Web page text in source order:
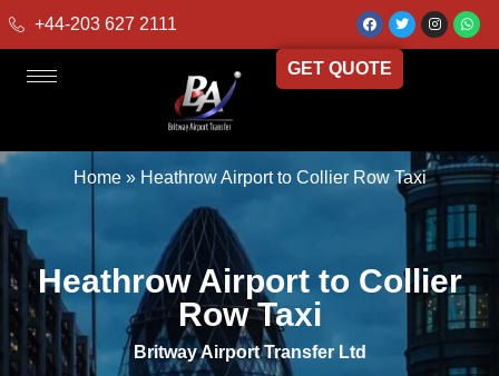
+44-203 627 2111
GET QUOTE
Home» Heathrow Airport to Collier Row Taxi
Heathrow Airport to Collier
Row Taxi
Britway Airport Transfer Ltd